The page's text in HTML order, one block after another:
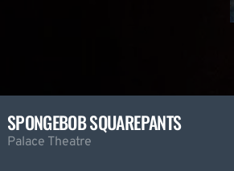
SPONGEBOB SQUAREPANTS
Palace Theatre